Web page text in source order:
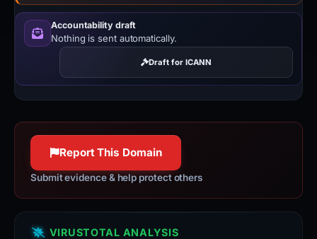
Accountability draft
Nothing is sent automatically.
Draft for ICANN
Report This Domain
Submit evidence & help protect others
VIRUSTOTAL ANALYSIS